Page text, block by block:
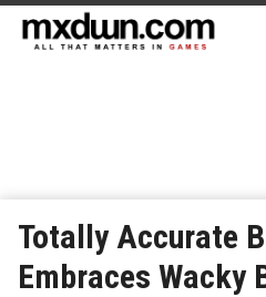
Totally Accurate
Embraces Wacky